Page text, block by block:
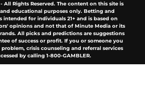
All Rights Reserved. The content on this site is
educational purposes only. Betting and
intended for individuals 21+ and is based on
opinions and not that of Minute Media or its
All picks and predictions are suggestions
of success or profit. If you or someone you
crisis counseling and referral services
by calling 1-800-GAMBLER.